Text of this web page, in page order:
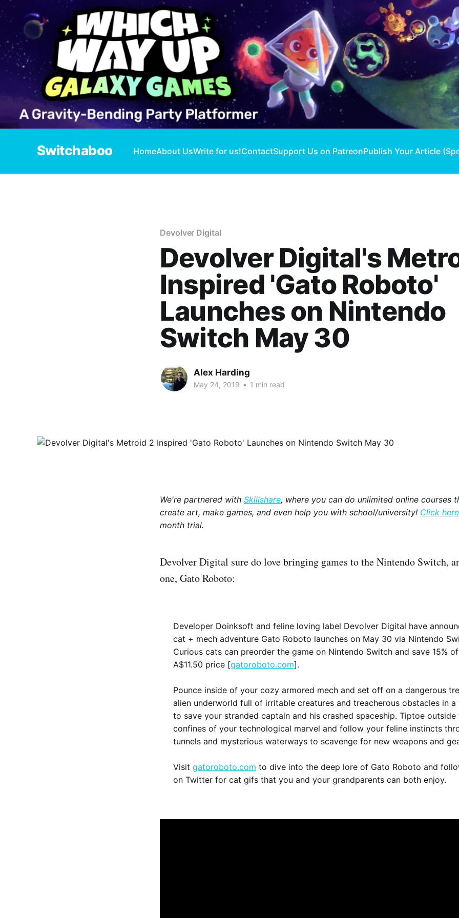
Switchaboo HomeAbout UsWrite for us!ContactSupport Us on PatreonPublish Your Article
Devolver Digital
Devolver Digital's
Inspired 'Gato Roboto'
Launches on Nintendo
Switch May 30
Alex Harding
May 24, 2019 • 1 min read
We're partnered with Skillshare, where you can do unlimited online courses
create art, make games, and even help you with school/university! Click here
month trial.
Devolver Digital sure do love bringing games to the Nintendo Switch,
one, Gato Roboto:
Developer Doinksoft and feline loving label Devolver Digital have
cat + mech adventure Gato Roboto launches on May 30 via Nintendo
Curious cats can preorder the game on Nintendo Switch and save 15%
A$11.50 price [gatoroboto.com].
Pounce inside of your cozy armored mech and set off on a dangerous
alien underworld full of irritable creatures and treacherous obstacles in
to save your stranded captain and his crashed spaceship. Tiptoe
confines of your technological marvel and follow your feline instincts
tunnels and mysterious waterways to scavenge for new weapons and
Visit gatoroboto.com to dive into the deep lore of Gato Roboto and
on Twitter for cat gifs that you and your grandparents can both enjoy.